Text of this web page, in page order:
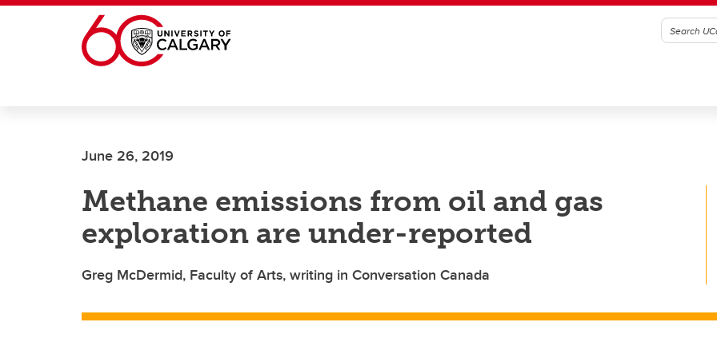
Skip to main content
June 26, 2019
Methane emissions from oil and gas
exploration are under-reported
Greg McDermid, Faculty of Arts, writing in Conversation Canada